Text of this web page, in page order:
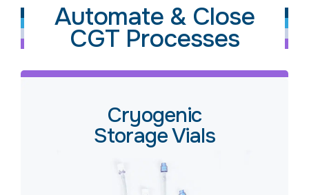
Automate & Close
CGT Processes
Cryogenic
Storage Vials